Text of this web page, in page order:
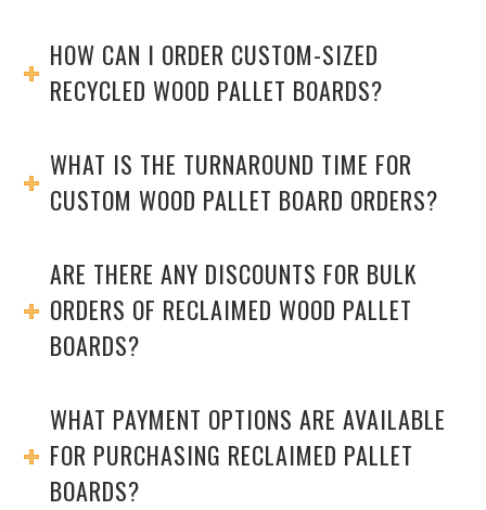
HOW CAN I ORDER CUSTOM-SIZED
RECYCLED WOOD PALLET BOARDS?
WHAT IS THE TURNAROUND TIME FOR
CUSTOM WOOD PALLET BOARD ORDERS?
ARE THERE ANY DISCOUNTS FOR BULK
ORDERS OF RECLAIMED WOOD PALLET
BOARDS?
WHAT PAYMENT OPTIONS ARE AVAILABLE
FOR PURCHASING RECLAIMED PALLET
BOARDS?